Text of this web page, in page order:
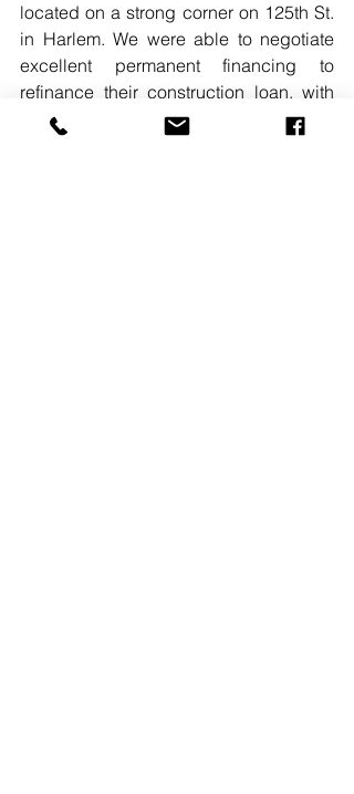
located on a strong corner on 125th St.
in Harlem. We were able to negotiate
excellent permanent financing to
refinance their construction loan, with
terms that the sponsors were very